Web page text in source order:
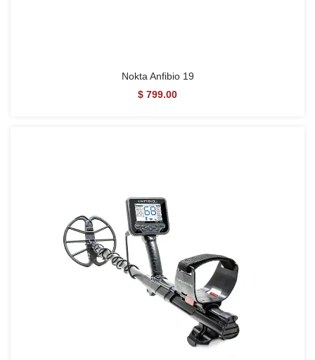
Nokta Anfibio 19
$ 799.00